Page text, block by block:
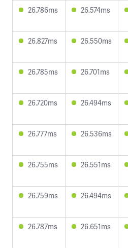
26.786ms
26.574ms
26.827ms
26.550ms
26.785ms
26.701ms
26.720ms
26.494ms
26.777ms
26.536ms
26.755ms
26.551ms
26.759ms
26.494ms
26.787ms
26.651ms